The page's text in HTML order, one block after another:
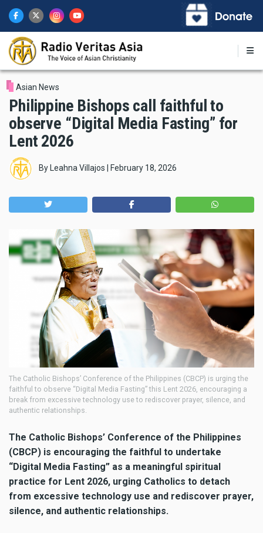
main
content
Asian News
Philippine Bishops call faithful to
observe “Digital Media Fasting” for
Lent 2026
By Leahna Villajos February 18, 2026
The Catholic Bishops’ Conference of the Philippines (CBCP) is urging the
faithful to observe “Digital Media Fasting” this Lent 2026, encouraging a
break from excessive technology use to rediscover prayer, silence, and
authentic relationships.
The Catholic Bishops’ Conference of the Philippines
(CBCP) is encouraging the faithful to undertake
“Digital Media Fasting” as a meaningful spiritual
practice for Lent 2026, urging Catholics to detach
from excessive technology use and rediscover prayer,
silence, and authentic relationships.